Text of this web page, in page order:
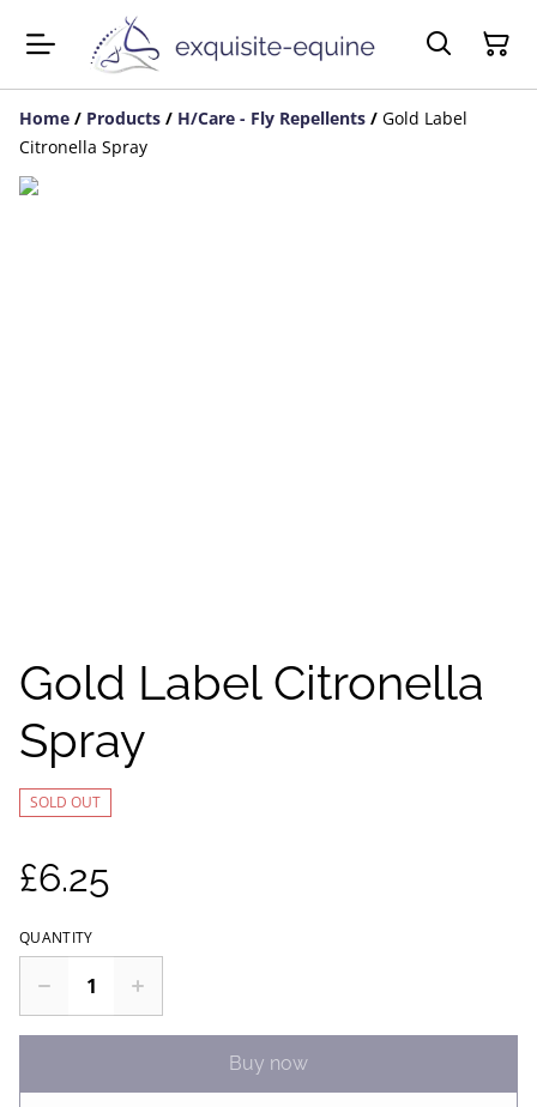
Home / Products / H/Care - Fly Repellents / Gold Label
Citronella Spray
Gold Label Citronella
Spray
SOLD OUT
£6.25
QUANTITY
Buy now